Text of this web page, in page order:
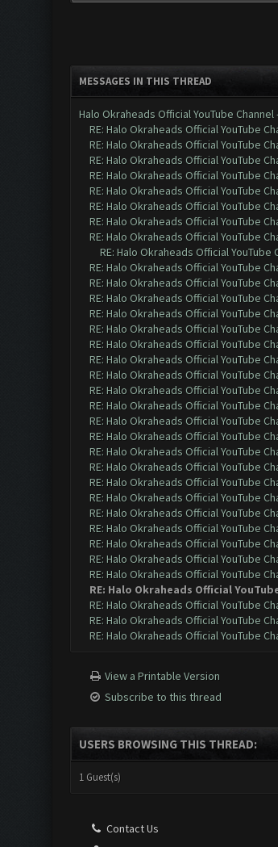
MESSAGES IN THIS THREAD
Halo Okraheads Official YouTube
RE: Halo Okraheads Official YouTube
RE: Halo Okraheads Official YouTube
RE: Halo Okraheads Official YouTube
RE: Halo Okraheads Official YouTube
RE: Halo Okraheads Official YouTube
RE: Halo Okraheads Official YouTube
RE: Halo Okraheads Official YouTube
RE: Halo Okraheads Official YouTube
RE: Halo Okraheads Official
RE: Halo Okraheads Official YouTube
RE: Halo Okraheads Official YouTube
RE: Halo Okraheads Official YouTube
RE: Halo Okraheads Official YouTube
RE: Halo Okraheads Official YouTube
RE: Halo Okraheads Official YouTube
RE: Halo Okraheads Official YouTube
RE: Halo Okraheads Official YouTube
RE: Halo Okraheads Official YouTube
RE: Halo Okraheads Official YouTube
RE: Halo Okraheads Official YouTube
RE: Halo Okraheads Official YouTube
RE: Halo Okraheads Official YouTube
RE: Halo Okraheads Official YouTube
RE: Halo Okraheads Official YouTube
RE: Halo Okraheads Official YouTube
RE: Halo Okraheads Official YouTube
RE: Halo Okraheads Official YouTube
RE: Halo Okraheads Official YouTube
RE: Halo Okraheads Official YouTube
RE: Halo Okraheads Official YouTube
RE: Halo Okraheads Official
RE: Halo Okraheads Official YouTube
RE: Halo Okraheads Official YouTube
RE: Halo Okraheads Official YouTube
View a Printable Version
Subscribe to this thread
USERS BROWSING THIS THREAD:
1 Guest(s)
Contact Us